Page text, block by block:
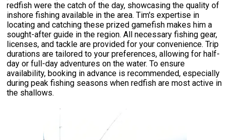
redfish were the catch of the day, showcasing the quality of
inshore fishing available in the area. Tim's expertise in
locating and catching these prized gamefish makes him a
sought-after guide in the region. All necessary fishing gear,
licenses, and tackle are provided for your convenience. Trip
durations are tailored to your preferences, allowing for half-
day or full-day adventures on the water. To ensure
availability, booking in advance is recommended, especially
during peak fishing seasons when redfish are most active in
the shallows.